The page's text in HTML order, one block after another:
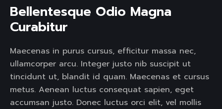
Bellentesque Odio Magna
Curabitur
Maecenas in purus cursus, efficitur massa nec,
ullamcorper arcu. Integer justo nib suscipit ut
tincidunt ut, blandit id quam. Maecenas et cursus
metus. Aenean luctus consequat sapien, eget
accumsan justo. Donec luctus orci elit, vel mollis